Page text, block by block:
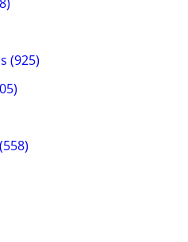
(925)